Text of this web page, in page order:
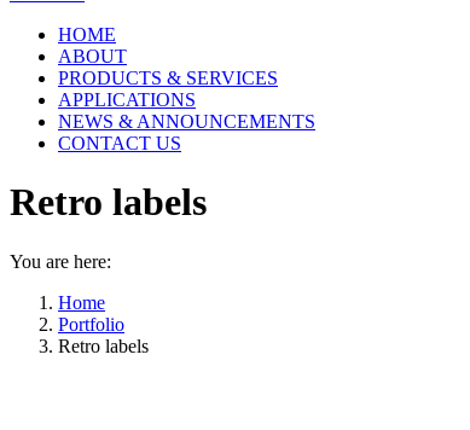
HOME
ABOUT
PRODUCTS & SERVICES
APPLICATIONS
NEWS & ANNOUNCEMENTS
CONTACT US
Retro labels
You are here:
Home
Portfolio
Retro labels